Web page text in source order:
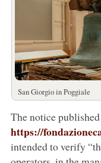
San Giorgio in Poggiale
The notice
https://
intended to verify